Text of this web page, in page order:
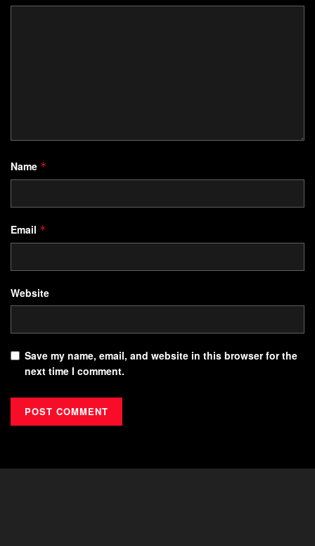
Name *
Email *
Website
Save my name, email, and website in this browser for the
next time I comment.